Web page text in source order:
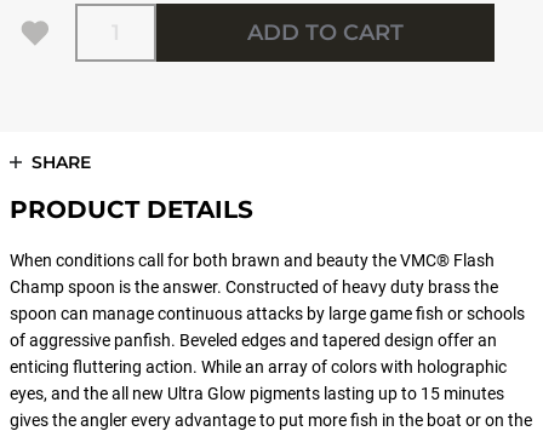
Quantity
ADD TO CART
SHARE
PRODUCT DETAILS
When conditions call for both brawn and beauty the VMC® Flash
Champ spoon is the answer. Constructed of heavy duty brass the
spoon can manage continuous attacks by large game fish or schools
of aggressive panfish. Beveled edges and tapered design offer an
enticing fluttering action. While an array of colors with holographic
eyes, and the all new Ultra Glow pigments lasting up to 15 minutes
gives the angler every advantage to put more fish in the boat or on the